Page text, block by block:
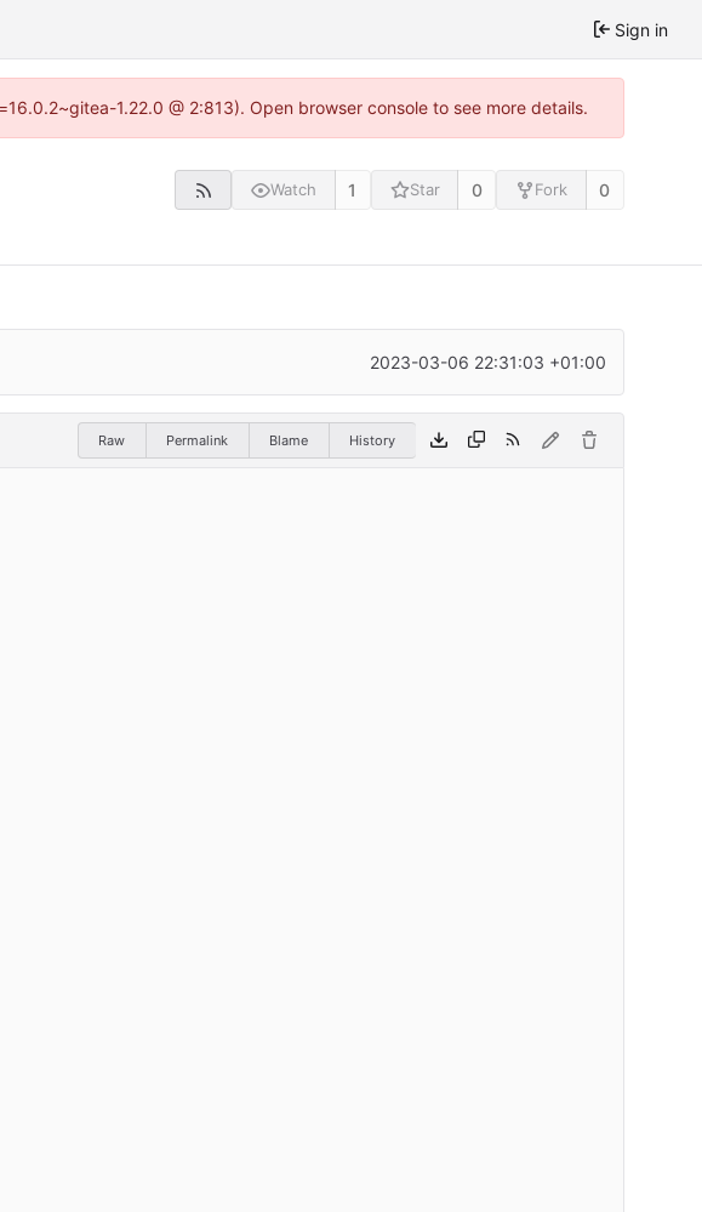
Sign in
1.22.0 @ 2:813). Open browser console to see more details.
Watch 1 Star 0 Fork 0
2023-03-06 22:31:03 +01:00
Raw Permalink Blame History